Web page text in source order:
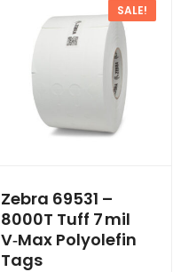
SALE!
Zebra 69531 –
8000T Tuff 7 mil
V‑Max Polyolefin
Tags